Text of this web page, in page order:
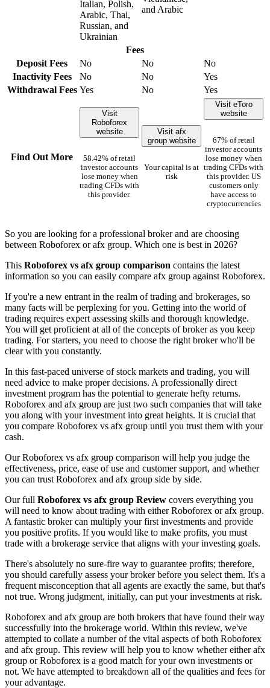
Italian, Polish,
Arabic, Thai,
Russian, and
Ukrainian
and Arabic
Fees
Deposit Fees
No No
No
Inactivity Fees
No No
Yes
Withdrawal Fees Yes No Yes
Find Out More
Visit
Roboforex
website
58.42% of retail
investor accounts
lose money when
trading CFDs with
this provider.
Visit afx
group website
Your capital is at
risk
Visit eToro
website
67% of retail
investor accounts
lose money when
trading CFDs with
this provider. US
customers only
have access to
cryptocurrencies
So you are looking for a professional broker and are choosing
between Roboforex or afx group. Which one is best in 2026?
This Roboforex vs afx group comparison contains the latest
information so you can easily compare afx group against Roboforex.
If you're a new entrant in the realm of trading and brokerages, so
many facts will be perplexing for you. Getting into the world of
trading requires expert assessing skills and thorough knowledge.
You will get proficient at all of the concepts of broker as you keep
trading. For starters, you need to choose the right broker who'll be
clear with you constantly.
In this fast-paced universe of stock markets and trading, you will
need advice to make proper decisions. A professionally direct
investment program has the potential to generate hefty returns.
Roboforex and afx group are just two such companies that will take
you along with your investment into great heights. It is crucial that
you compare Roboforex vs afx group until you trust them with your
cash.
Our Roboforex vs afx group comparison will help you judge the
effectiveness, price, ease of use and customer support, and whether
you can trust Roboforex and afx group side by side.
Our full Roboforex vs afx group Review covers everything you
will need to know about trading with either Roboforex or afx group.
A fantastic broker can multiply your first investments and provide
you positive profits. If you would like to make profits, you must
trade with a brokerage service that aligns with your investing goals.
There's absolutely no sure-fire way to guarantee profits; therefore,
you should carefully assess your broker before you select them. It's a
frequent misconception that all agents are exactly the same, but that's
not true. Wrong judgment, initially, can put your investments at risk.
Roboforex and afx group are both brokers that have found their way
successfully into the brokerage world. Within this review, we've
attempted to collate a number of the vital aspects of both Roboforex
and afx group. This review will help you to know whether either afx
group or Roboforex is a good match for your own investments or
not. We have attempted to breakdown all of the qualities and fees for
your advantage.